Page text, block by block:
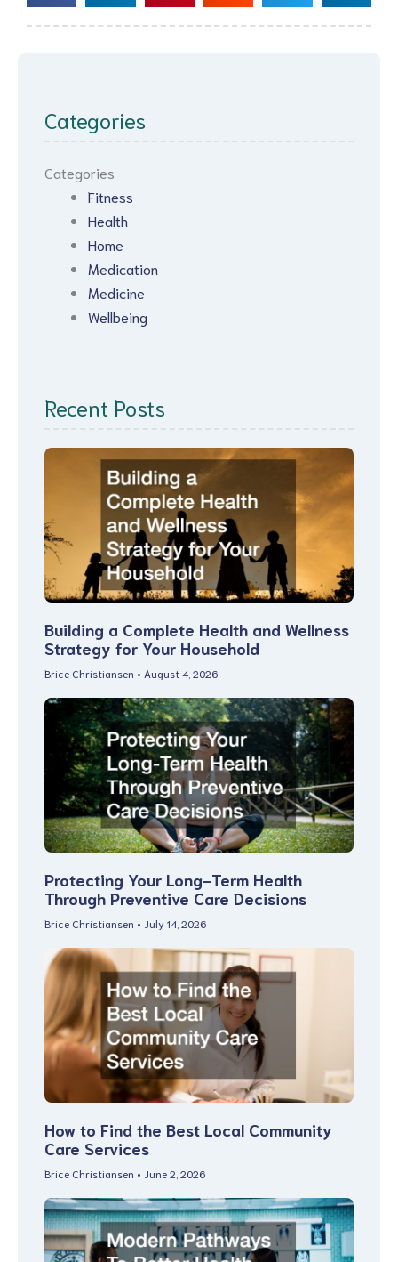
Categories
Categories
Fitness
Health
Home
Medication
Medicine
Wellbeing
Recent Posts
Building a Complete Health and Wellness
Strategy for Your Household
Brice Christiansen August 4, 2026
Protecting Your Long-Term Health
Through Preventive Care Decisions
Brice Christiansen July 14, 2026
How to Find the Best Local Community
Care Services
Brice Christiansen June 2, 2026